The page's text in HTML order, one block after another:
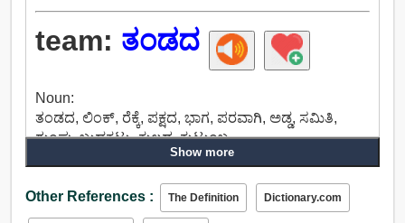
team: ತಂಡದ
Noun:
ತಂಡದ, ಲಿಂಕ್, ರೆಕ್ಕೆ, ಪಕ್ಷದ, ಭಾಗ, ಪರವಾಗಿ, ಅಡ್ಡ, ಸಮಿತಿ,
ಗುಂಪು, ಬುಡಕಟ್ಟು, ಕುಲದ, ಕುಟುಂಬ.
Show more
Other References : The Definition Dictionary.com